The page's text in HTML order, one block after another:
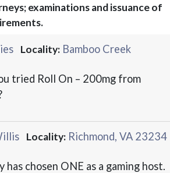
examinations and issuance of
Locality: Bamboo Creek
tried Roll On – 200mg from
Locality: Richmond, VA 23234
has chosen ONE as a gaming host.